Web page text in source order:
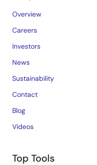
Overview
Careers
Investors
News
Sustainability
Contact
Blog
Videos
Top Tools